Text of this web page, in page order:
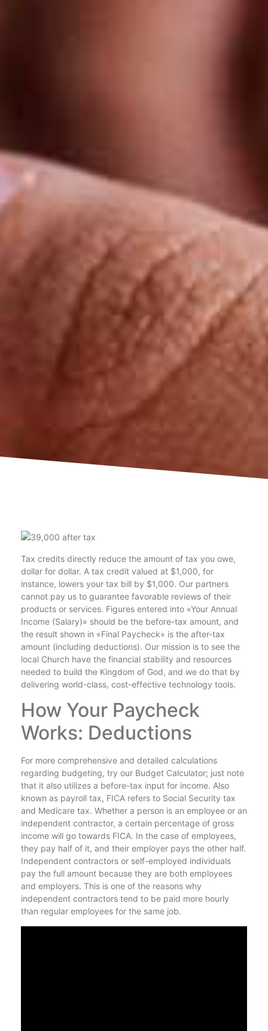
Tax credits directly reduce the amount of tax you owe,
dollar for dollar. A tax credit valued at $1,000, for
instance, lowers your tax bill by $1,000. Our partners
cannot pay us to guarantee favorable reviews of their
products or services. Figures entered into «Your Annual
Income (Salary)» should be the before-tax amount, and
the result shown in «Final Paycheck» is the after-tax
amount (including deductions). Our mission is to see the
local Church have the financial stability and resources
needed to build the Kingdom of God, and we do that by
delivering world-class, cost-effective technology tools.
How Your Paycheck
Works: Deductions
For more comprehensive and detailed calculations
regarding budgeting, try our Budget Calculator; just note
that it also utilizes a before-tax input for income. Also
known as payroll tax, FICA refers to Social Security tax
and Medicare tax. Whether a person is an employee or an
independent contractor, a certain percentage of gross
income will go towards FICA. In the case of employees,
they pay half of it, and their employer pays the other half.
Independent contractors or self-employed individuals
pay the full amount because they are both employees
and employers. This is one of the reasons why
independent contractors tend to be paid more hourly
than regular employees for the same job.